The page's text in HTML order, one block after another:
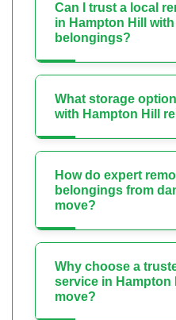
Can I trust a local
in Hampton Hill
belongings?
What storage
with Hampton Hill
How do expert
belongings from
move?
Why choose a
service in Hampton
move?